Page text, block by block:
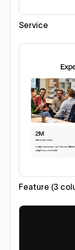
Service
Feature (3